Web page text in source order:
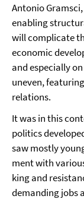
Antonio
enabling
will complicate
economic
and especially
uneven,
relations.
It was in this
politics
saw mostly
ment with
king and
demanding jobs